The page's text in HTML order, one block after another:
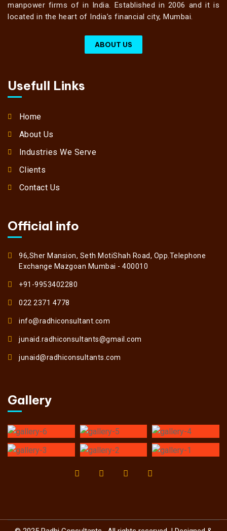
manpower firms of in India. Established in 2006 and it is
located in the heart of India’s financial city, Mumbai.
ABOUT US
Usefull Links
Home
About Us
Industries We Serve
Clients
Contact Us
Official info
96,Sher Mansion, Seth MotiShah Road, Opp.Telephone
Exchange Mazgoan Mumbai - 400010
+91-9953402280
022 2371 4778
info@radhiconsultant.com
junaid.radhiconsultants@gmail.com
junaid@radhiconsultants.com
Gallery